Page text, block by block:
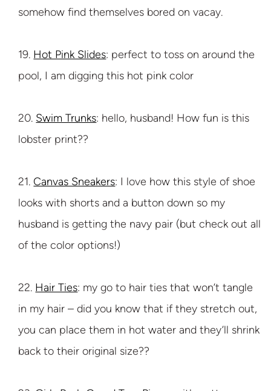
somehow find themselves bored on vacay.
19. Hot Pink Slides: perfect to toss on around the
pool, I am digging this hot pink color
20. Swim Trunks: hello, husband! How fun is this
lobster print??
21. Canvas Sneakers: I love how this style of shoe
looks with shorts and a button down so my
husband is getting the navy pair (but check out all
of the color options!)
22. Hair Ties: my go to hair ties that won’t tangle
in my hair – did you know that if they stretch out,
you can place them in hot water and they’ll shrink
back to their original size??